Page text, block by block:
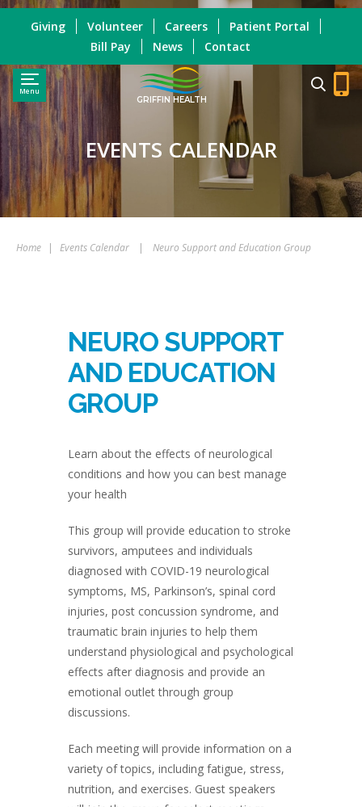
Menu
GRIFFIN HEALTH
Giving Volunteer Careers
Patient Portal
Bill Pay
News Contact
EVENTS CALENDAR
Home | Events Calendar | Neuro Support and Education Group
NEURO SUPPORT
AND EDUCATION
GROUP
Learn about the effects of neurological
conditions and how you can best manage
your health
This group will provide education to stroke
survivors, amputees and individuals
diagnosed with COVID-19 neurological
symptoms, MS, Parkinson’s, spinal cord
injuries, post concussion syndrome, and
traumatic brain injuries to help them
understand physiological and psychological
effects after diagnosis and provide an
emotional outlet through group
discussions.
Each meeting will provide information on a
variety of topics, including fatigue, stress,
nutrition, and exercises. Guest speakers